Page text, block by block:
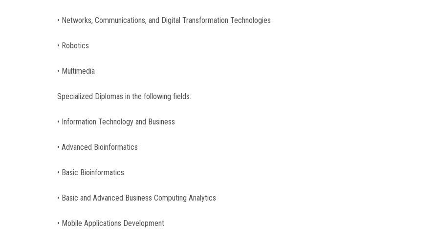
• Networks, Communications, and Digital Transformation Technologies
• Robotics
• Multimedia
Specialized Diplomas in the following fields:
• Information Technology and Business
• Advanced Bioinformatics
• Basic Bioinformatics
• Basic and Advanced Business Computing Analytics
• Mobile Applications Development